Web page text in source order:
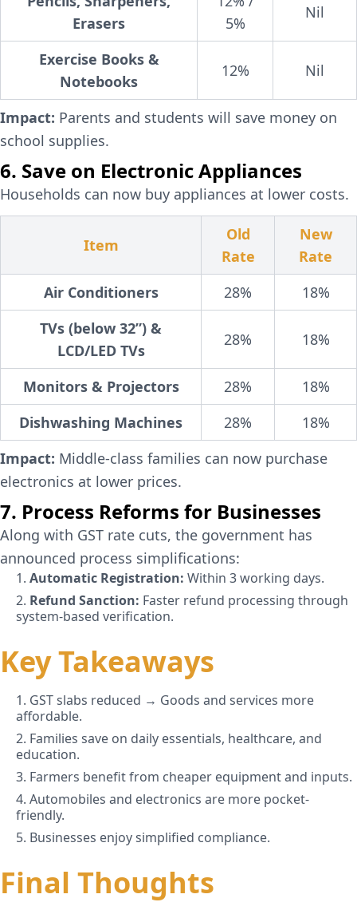
Erasers
5%
Nil
Exercise Books &
Notebooks
12% Nil
Impact: Parents and students will save money on
school supplies.
6. Save on Electronic Appliances
Households can now buy appliances at lower costs.
Item
Old
Rate
New
Rate
Air Conditioners
28%
18%
TVs (below 32”) &
LCD/LED TVs
28% 18%
Monitors & Projectors 28%
18%
Dishwashing Machines
28%
18%
Impact: Middle-class families can now purchase
electronics at lower prices.
7. Process Reforms for Businesses
Along with GST rate cuts, the government has
announced process simplifications:
1. Automatic Registration: Within 3 working days.
2. Refund Sanction: Faster refund processing through
system-based verification.
Key Takeaways
1. GST slabs reduced → Goods and services more
affordable.
2. Families save on daily essentials, healthcare, and
education.
3. Farmers benefit from cheaper equipment and inputs.
4. Automobiles and electronics are more pocket-
friendly.
5. Businesses enjoy simplified compliance.
Final Thoughts